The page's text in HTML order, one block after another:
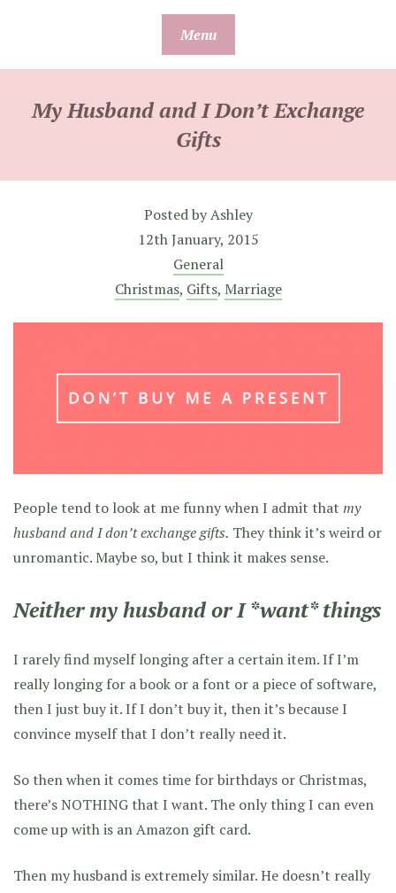
Menu
My Husband and I Don’t Exchange
Gifts
Posted byAshley
12th January, 2015
General
Christmas, Gifts, Marriage
People tend to look at me funny when I admit that my
husband and I don’t exchange gifts. They think it’s weird or
unromantic. Maybe so, but I think it makes sense.
Neither my husband or I *want* things
I rarely find myself longing after a certain item. If I’m
really longing for a book or a font or a piece of software,
then I just buy it. If I don’t buy it, then it’s because I
convince myself that I don’t really need it.
So then when it comes time for birthdays or Christmas,
there’s NOTHING that I want. The only thing I can even
come up with is an Amazon gift card.
Then my husband is extremely similar. He doesn’t really